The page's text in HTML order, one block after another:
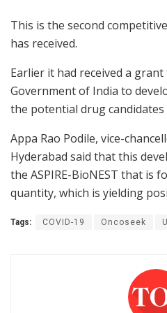
This is the second
has received.
Earlier it had received a grant
Government of India to
the potential drug candidates
Appa Rao Podile, vice-
Hyderabad said that this
the ASPIRE-BioNEST that is
quantity, which is yielding
Tags: COVID-19 Oncoseek